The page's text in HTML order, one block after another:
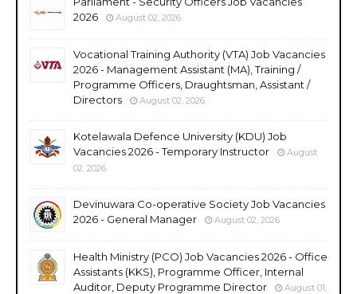
2026
August 02, 2026
Vocational Training Authority (VTA) Job Vacancies
2026 - Management Assistant (MA), Training /
Programme Officers, Draughtsman, Assistant /
Directors
August 02, 2026
Kotelawala Defence University (KDU) Job
Vacancies 2026 - Temporary Instructor
August
02, 2026
Devinuwara Co-operative Society Job Vacancies
2026 - General Manager
August 02, 2026
Health Ministry (PCO) Job Vacancies 2026 - Office
Assistants (KKS), Programme Officer, Internal
Auditor, Deputy Programme Director
August 01,